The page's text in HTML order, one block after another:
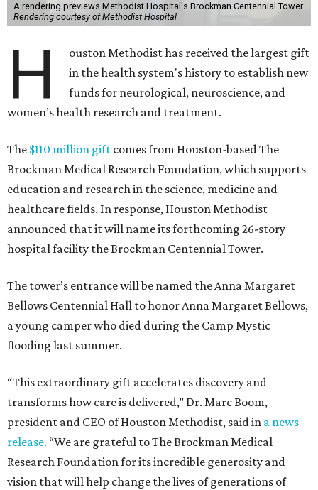
A rendering previews Methodist Hospital's Brockman Centennial Tower.
Rendering courtesy of Methodist Hospital
H
ouston Methodist has received the largest gift
in the health system's history to establish new
funds for neurological, neuroscience, and
women’s health research and treatment.
The $110 million gift comes from Houston-based The
Brockman Medical Research Foundation, which supports
education and research in the science, medicine and
healthcare fields. In response, Houston Methodist
announced that it will name its forthcoming 26-story
hospital facility the Brockman Centennial Tower.
The tower’s entrance will be named the Anna Margaret
Bellows Centennial Hall to honor Anna Margaret Bellows,
a young camper who died during the Camp Mystic
flooding last summer.
“This extraordinary gift accelerates discovery and
transforms how care is delivered,” Dr. Marc Boom,
president and CEO of Houston Methodist, said in a news
release. “We are grateful to The Brockman Medical
Research Foundation for its incredible generosity and
vision that will help change the lives of generations of